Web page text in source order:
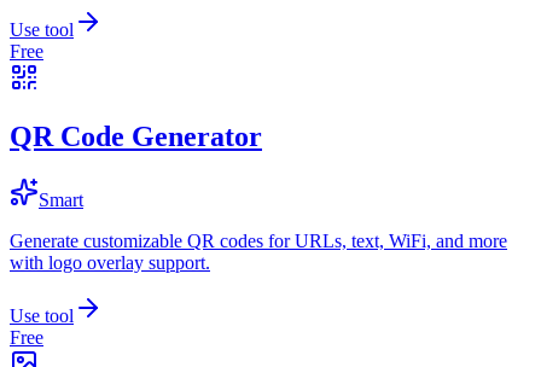
Use tool
Free
QR Code Generator
Smart
Generate customizable QR codes for URLs, text, WiFi, and more
with logo overlay support.
Use tool
Free